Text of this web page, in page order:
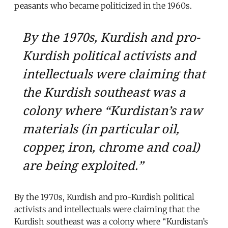
peasants who became politicized in the 1960s.
By the 1970s, Kurdish and pro-
Kurdish political activists and
intellectuals were claiming that
the Kurdish southeast was a
colony where “Kurdistan’s raw
materials (in particular oil,
copper, iron, chrome and coal)
are being exploited.”
By the 1970s, Kurdish and pro-Kurdish political
activists and intellectuals were claiming that the
Kurdish southeast was a colony where “Kurdistan’s